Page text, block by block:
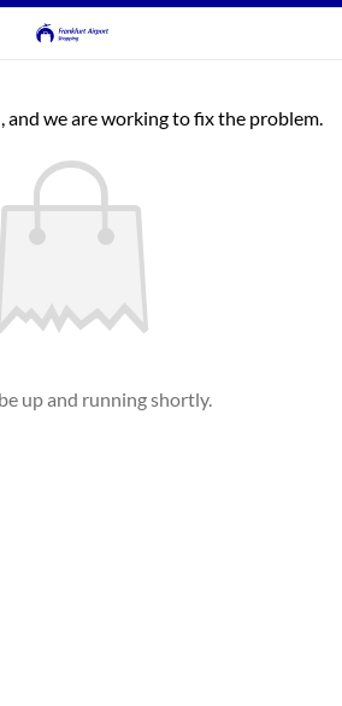
and we are working to fix the problem.
up and running shortly.